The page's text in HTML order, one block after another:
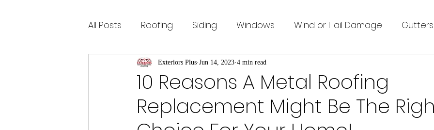
All Posts Roofing Siding Windows Wind or Hail Damage Gutters
10 Reasons A Metal Roofing
Replacement Might Be The
Exteriors Plus Jun 14, 2023 4 min read